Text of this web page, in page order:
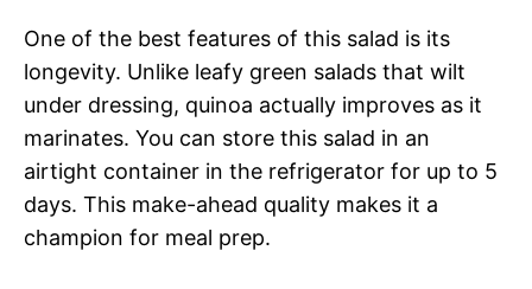
One of the best features of this salad is its
longevity. Unlike leafy green salads that wilt
under dressing, quinoa actually improves as it
marinates. You can store this salad in an
airtight container in the refrigerator for up to 5
days. This make-ahead quality makes it a
champion for meal prep.